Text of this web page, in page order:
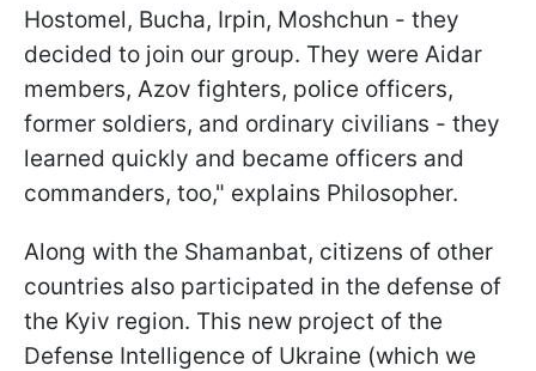
Hostomel, Bucha, Irpin, Moshchun - they
decided to join our group. They were Aidar
members, Azov fighters, police officers,
former soldiers, and ordinary civilians - they
learned quickly and became officers and
commanders, too," explains Philosopher.
Along with the Shamanbat, citizens of other
countries also participated in the defense of
the Kyiv region. This new project of the
Defense Intelligence of Ukraine (which we